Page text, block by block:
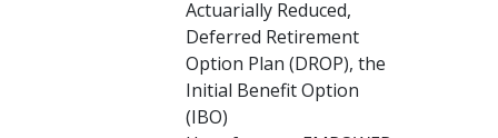
Actuarially Reduced,
Deferred Retirement
Option Plan (DROP), the
Initial Benefit Option
(IBO)